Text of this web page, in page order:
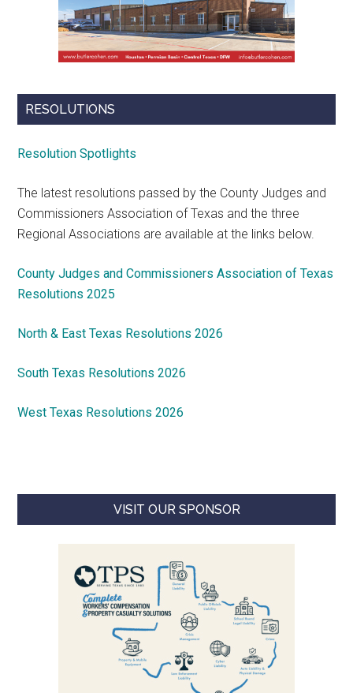
RESOLUTIONS
Resolution Spotlights
The latest resolutions passed by the County Judges and
Commissioners Association of Texas and the three
Regional Associations are available at the links below.
County Judges and Commissioners Association of Texas
Resolutions 2025
North & East Texas Resolutions 2026
South Texas Resolutions 2026
West Texas Resolutions 2026
VISIT OUR SPONSOR